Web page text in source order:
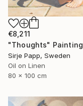
€8,211
"Thoughts" Painting
Sirje Papp, Sweden
Oil on Linen
80 x 100 cm